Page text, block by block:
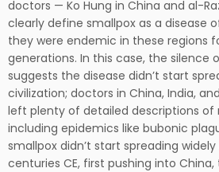
doctors — Ko Hung in China and al-
clearly define smallpox as a disease
they were endemic in these regions
generations. In this case, the silence
suggests the disease didn’t start
civilization; doctors in China, India,
left plenty of detailed descriptions of
including epidemics like bubonic
smallpox didn’t start spreading
centuries CE, first pushing into